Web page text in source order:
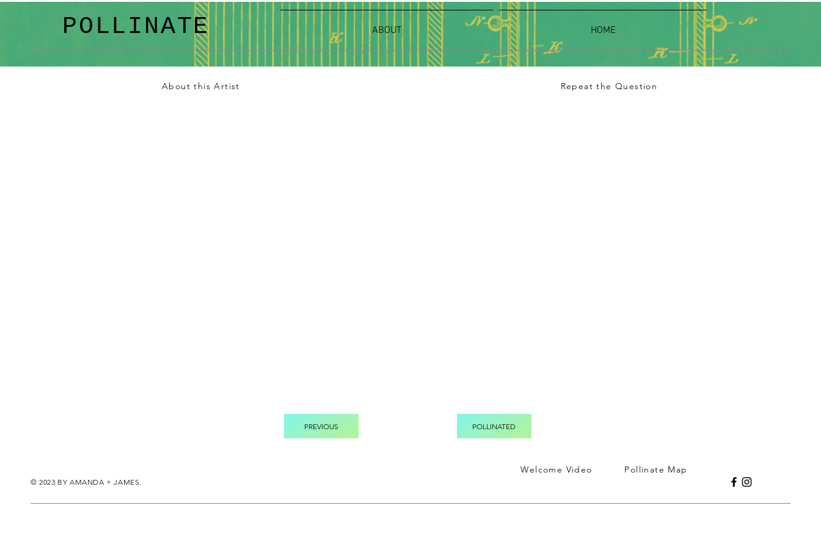
POLLINATE ABOUT HOME
About this Artist Repeat the Question
PREVIOUS POLLINATED
© 2023 BY AMANDA + JAMES.
Pollinate Map
Welcome Video